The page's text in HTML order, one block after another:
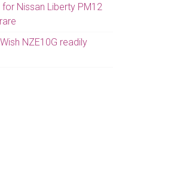
Nissan Liberty PM12
NZE10G readily